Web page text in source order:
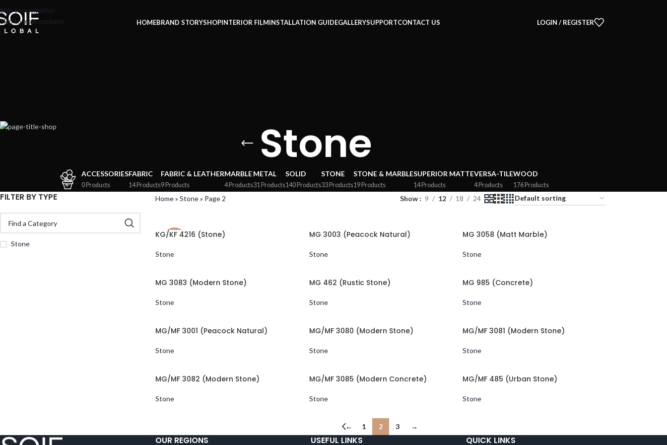
Skip to navigation
Skip to main content
HOMEBRAND STORYSHOPINTERIOR FILMINSTALLATION GUIDEGALLERYSUPPORTCONTACT US LOGIN / REGISTER
Stone
ACCESSORIES
0 Products
FABRIC
14 Products
FABRIC & LEATHER
9 Products
MARBLE
4 Products
METAL
31 Products
SOLID
140 Products
STONE
33 Products
STONE & MARBLE
19 Products
SUPERIOR MATTE
14 Products
VERSA-TILE
4 Products
WOOD
176 Products
FILTER BY TYPE
Stone
Home» Stone» Page 2 Show 9 12 18 24
NEW
KG/KF 4216 (Stone)
Stone
MG 3003 (Peacock Natural)
Stone
MG 3058 (Matt Marble)
Stone
MG 3083 (Modern Stone)
Stone
MG 462 (Rustic Stone)
Stone
MG 985 (Concrete)
Stone
MG/MF 3001 (Peacock Natural)
Stone
MG/MF 3080 (Modern Stone)
Stone
MG/MF 3081 (Modern Stone)
Stone
MG/MF 3082 (Modern Stone)
Stone
MG/MF 3085 (Modern Concrete)
Stone
MG/MF 485 (Urban Stone)
Stone
← 1 2 3 →
OUR REGIONS USEFUL LINKS QUICK LINKS